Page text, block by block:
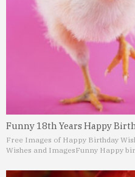
Funny 18th Years Happy
Free Images of Happy Birthday
Wishes and ImagesFunny Happy